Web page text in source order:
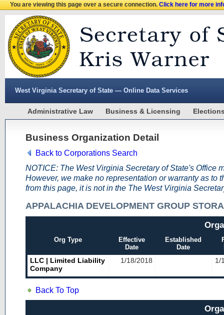
You are viewing this page over a secure connection.Click here for more
West Virginia Secretary of State — Online Data Services
Administrative Law Business & Licensing
Business Organization Detail
Back to Corporations Search
NOTICE: The West Virginia Secretary of State's Office
However, we make no representation or warranty as to
from this page, it is not in the The West Virginia
APPALACHIA DEVELOPMENT GROUP
Org Type
Effective
Date
Established
Date
LLC | Limited Liability
Company
1/18/2018 1/
Back To Top